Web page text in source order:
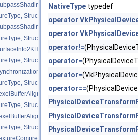
NativeType typedef
operator
operator
operator!=
operator=
operator=
operator==